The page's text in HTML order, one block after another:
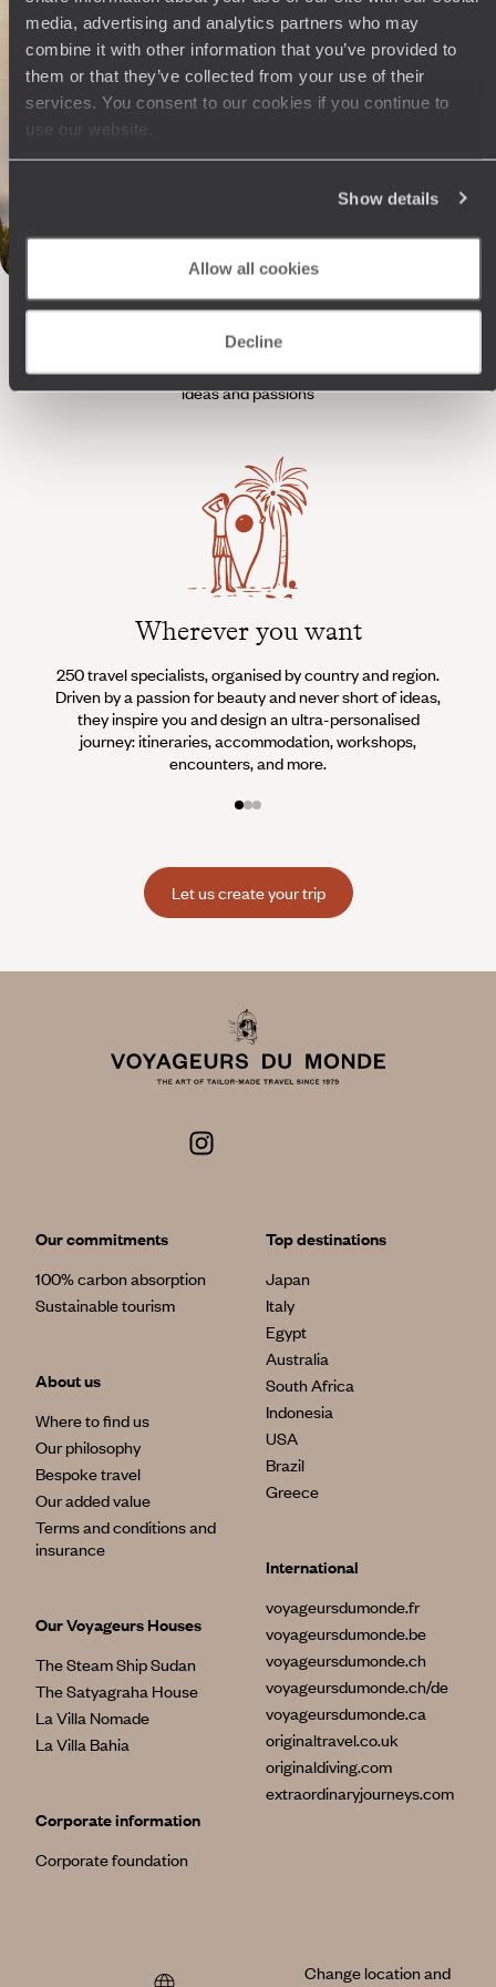
media, advertising and analytics partners who may
combine it with other information that you’ve provided to
them or that they’ve collected from your use of their
services. You consent to our cookies if you continue to
use our website.
Show details
Allow all cookies
Decline
Geothermal activity, rugged terrain and a western climate: start your
journey strong in the American Rockies with Yellowstone and Grand
Teton.
19 days, from $ 7000 to $ 8300
TheVoyageurs du Monde
Philosophy
Travel with complete freedom, guided by your interests,
ideas and passions
Wherever you want
250 travel specialists, organised by country and region.
Driven by a passion for beauty and never short of ideas,
they inspire you and design an ultra-personalised
journey: itineraries, accommodation, workshops,
encounters, and more.
Let us create your trip
Our commitments
100% carbon absorption
Sustainable tourism
About us
Where to find us
Our philosophy
Bespoke travel
Our added value
Terms and conditions and
insurance
Our Voyageurs Houses
The Steam Ship Sudan
The Satyagraha House
La Villa Nomade
La Villa Bahia
Corporate information
Corporate foundation
Top destinations
Japan
Italy
Egypt
Australia
South Africa
Indonesia
USA
Brazil
Greece
International
voyageursdumonde.fr
voyageursdumonde.be
voyageursdumonde.ch
voyageursdumonde.ch/de
voyageursdumonde.ca
originaltravel.co.uk
originaldiving.com
extraordinaryjourneys.com
Change location and